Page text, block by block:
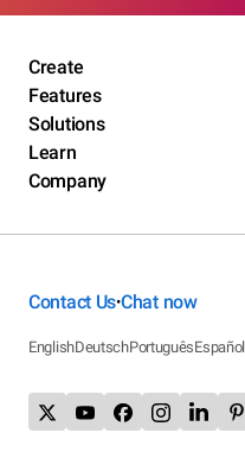
Create
Features
Solutions
Learn
Company
Contact Us•Chat now
EnglishDeutschPortuguêsEspañol